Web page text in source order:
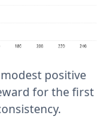
positive
for the first